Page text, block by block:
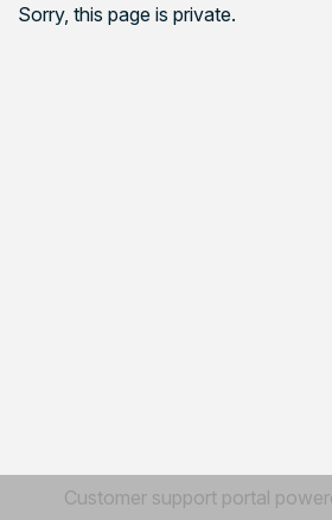
Sorry, this page is private.
Customer support portal